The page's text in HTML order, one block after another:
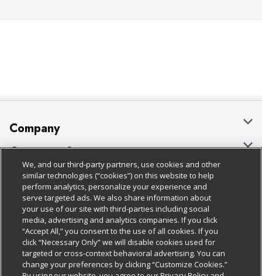
Company
About Us
Our Brands
Careers
Charitable Foundation
Newsroom
Product Recalls
Customer Support
Bulk Gift Card Orders
Business & Community HQ
Contact Us
Digital Coupon
Frequently Asked Questions
Policies & Disclosures
Cage Free Egg Policy
Cookie Policy
Do Not Sell My Personal Information
Privacy Policy
Follow Us
Download Our Apps
We, and our third-party partners, use cookies and other
similar technologies (“cookies”) on this website to help
perform analytics, personalize your experience and
serve targeted ads. We also share information about
your use of our site with third-parties including social
media, advertising and analytics companies. If you click
“Accept All,” you consent to the use of all cookies. If you
click “Necessary Only” we will disable cookies used for
targeted or cross-context behavioral advertising. You can
change your preferences by clicking “Customize Cookies.”